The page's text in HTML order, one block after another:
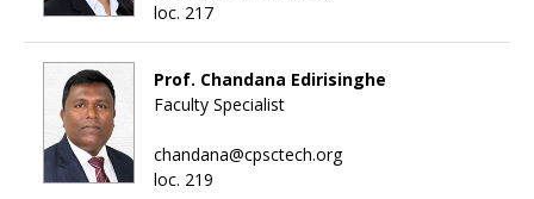
loc. 217
Prof. Chandana Edirisinghe
Faculty Specialist
chandana@cpsctech.org
loc. 219